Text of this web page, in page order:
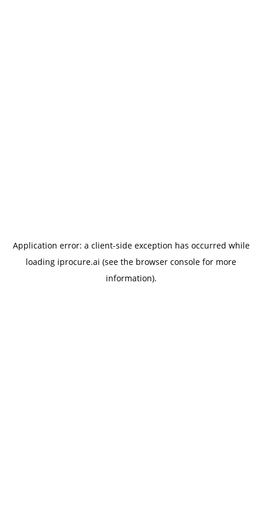
Application error: a client-side exception has occurred while
loading iprocure.ai (see the browser console for more
information).